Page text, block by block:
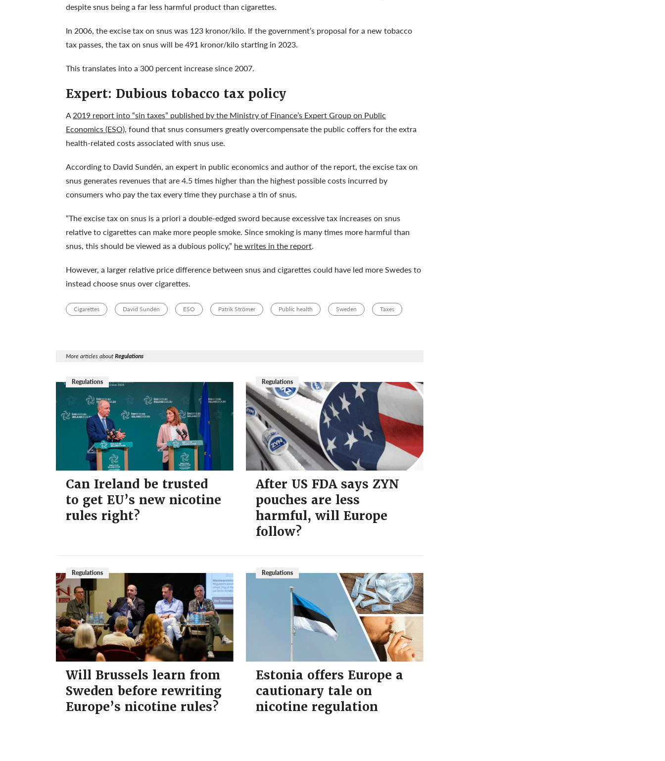
despite snus being a far less harmful product than cigarettes.
In 2006, the excise tax on snus was 123 kronor/kilo. If the government’s proposal for a new tobacco
tax passes, the tax on snus will be 491 kronor/kilo starting in 2023.
This translates into a 300 percent increase since 2007.
Expert: Dubious tobacco tax policy
A2019 report into “sin taxes” published by the Ministry of Finance’s Expert Group on Public
Economics (ESO), found that snus consumers greatly overcompensate the public coffers for the extra
health-related costs associated with snus use.
According to David Sundén, an expert in public economics and author of the report, the excise tax on
snus generates revenues that are 4.5 times higher than the highest possible costs incurred by
consumers who pay the tax every time they purchase a tin of snus.
“The excise tax on snus is a priori a double-edged sword because excessive tax increases on snus
relative to cigarettes can make more people smoke. Since smoking is many times more harmful than
snus, this should be viewed as a dubious policy,” he writes in the report.
However, a larger relative price difference between snus and cigarettes could have led more Swedes to
instead choose snus over cigarettes.
Cigarettes David Sundén ESO Patrik Strömer Public health Sweden Taxes
More articles aboutRegulations
Regulations
Can Ireland be trusted
to get EU’s new nicotine
rules right?
Regulations
After US FDA says ZYN
pouches are less
harmful, will Europe
follow?
Regulations
Will Brussels learn from
Sweden before rewriting
Europe’s nicotine rules?
Regulations
Estonia offers Europe a
cautionary tale on
nicotine regulation